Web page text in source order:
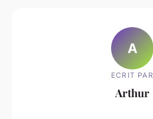
A
ECRIT PAR
Arthur